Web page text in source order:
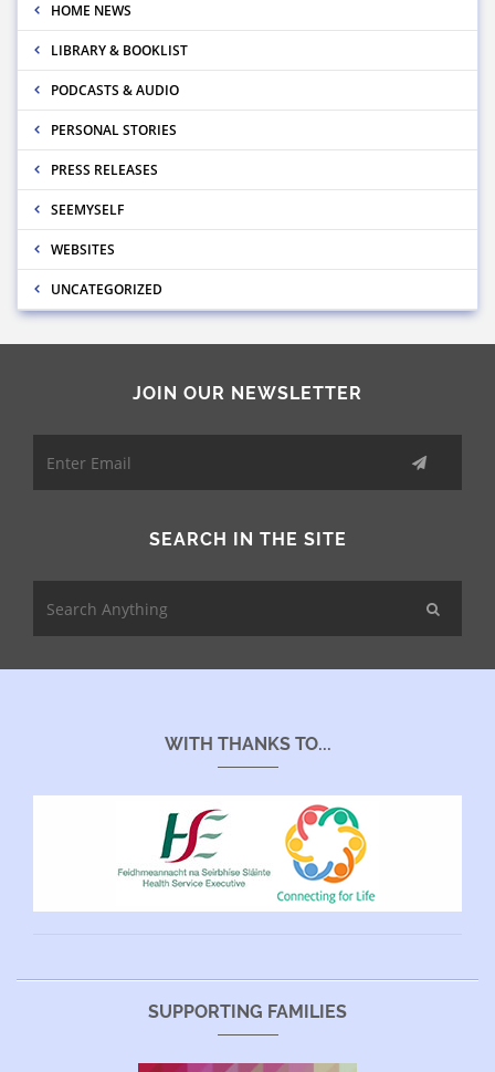
HOME NEWS
LIBRARY & BOOKLIST
PODCASTS & AUDIO
PERSONAL STORIES
PRESS RELEASES
SEEMYSELF
WEBSITES
UNCATEGORIZED
JOIN OUR NEWSLETTER
SEARCH IN THE SITE
WITH THANKS TO...
SUPPORTING FAMILIES